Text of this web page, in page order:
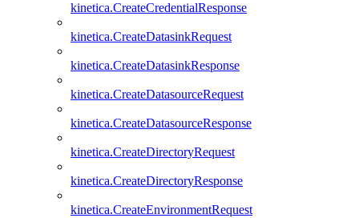
kinetica.CreateCredentialResponse
kinetica.CreateDatasinkRequest
kinetica.CreateDatasinkResponse
kinetica.CreateDatasourceRequest
kinetica.CreateDatasourceResponse
kinetica.CreateDirectoryRequest
kinetica.CreateDirectoryResponse
kinetica.CreateEnvironmentRequest